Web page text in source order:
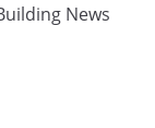
News